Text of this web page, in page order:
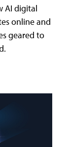
AI digital
online and
geared to